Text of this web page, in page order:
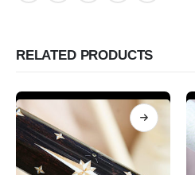
RELATED PRODUCTS